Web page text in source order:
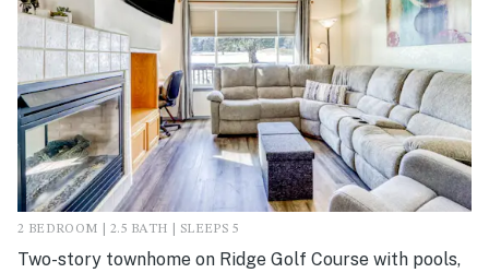
2 BEDROOM | 2.5 BATH | SLEEPS 5
Two-story townhome on Ridge Golf Course with pools,